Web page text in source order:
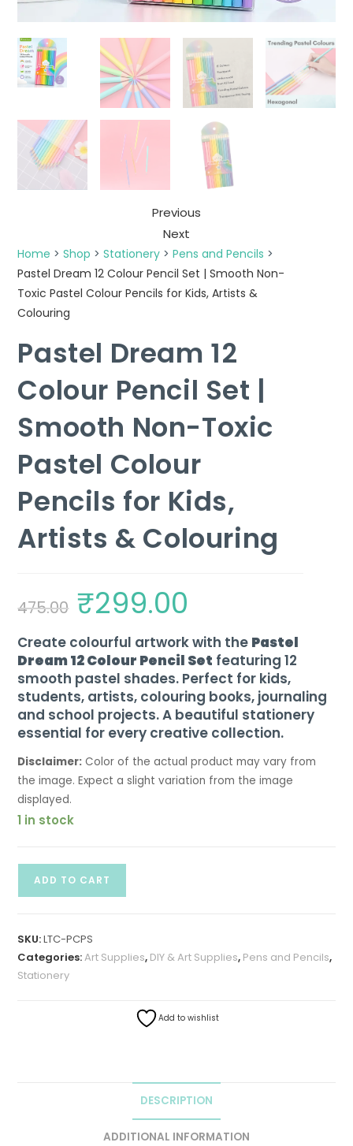
Previous
Next
Home >Shop >Stationery >Pens and Pencils >
Pastel Dream 12 Colour Pencil Set | Smooth Non-
Toxic Pastel Colour Pencils for Kids, Artists &
Colouring
Pastel Dream 12
Colour Pencil Set |
Smooth Non-Toxic
Pastel Colour
Pencils for Kids,
Artists & Colouring
475.00 ₹299.00
Create colourful artwork with the Pastel
Dream 12 Colour Pencil Set featuring 12
smooth pastel shades. Perfect for kids,
students, artists, colouring books, journaling
and school projects. A beautiful stationery
essential for every creative collection.
Disclaimer: Color of the actual product may vary from
the image. Expect a slight variation from the image
displayed.
1 in stock
ADD TO CART
SKU:LTC-PCPS
Categories:Art Supplies, DIY & Art Supplies, Pens and Pencils,
Stationery
Add to wishlist
DESCRIPTION
ADDITIONAL INFORMATION